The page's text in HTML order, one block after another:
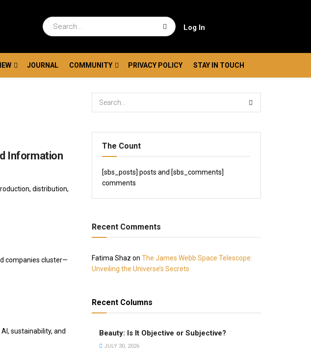
Log In
JOURNAL COMMUNITY PRIVACY POLICY STAY IN TOUCH
Information
distribution,
companies cluster—
sustainability, and
The Count
[sbs_posts] posts and [sbs_comments]
comments
Recent Comments
Fatima Shaz on The James Webb Space Telescope:
Unveiling the Universe’s Secrets
Recent Columns
Beauty: Is It Objective or Subjective?
JULY 30, 2026